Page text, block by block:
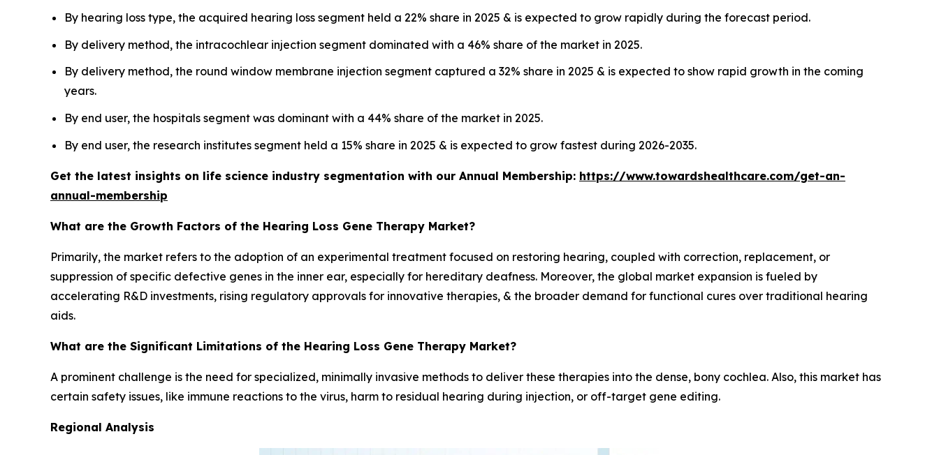
By hearing loss type, the acquired hearing loss segment held a 22% share in 2025 & is expected to grow rapidly during the forecast period.
By delivery method, the intracochlear injection segment dominated with a 46% share of the market in 2025.
By delivery method, the round window membrane injection segment captured a 32% share in 2025 & is expected to show rapid growth in the coming
years.
By end user, the hospitals segment was dominant with a 44% share of the market in 2025.
By end user, the research institutes segment held a 15% share in 2025 & is expected to grow fastest during 2026-2035.
Get the latest insights on life science industry segmentation with our Annual Membership: https://www.towardshealthcare.com/get-an-
annual-membership
What are the Growth Factors of the Hearing Loss Gene Therapy Market?
Primarily, the market refers to the adoption of an experimental treatment focused on restoring hearing, coupled with correction, replacement, or
suppression of specific defective genes in the inner ear, especially for hereditary deafness. Moreover, the global market expansion is fueled by
accelerating R&D investments, rising regulatory approvals for innovative therapies, & the broader demand for functional cures over traditional hearing
aids.
What are the Significant Limitations of the Hearing Loss Gene Therapy Market?
A prominent challenge is the need for specialized, minimally invasive methods to deliver these therapies into the dense, bony cochlea. Also, this market has
certain safety issues, like immune reactions to the virus, harm to residual hearing during injection, or off-target gene editing.
Regional Analysis